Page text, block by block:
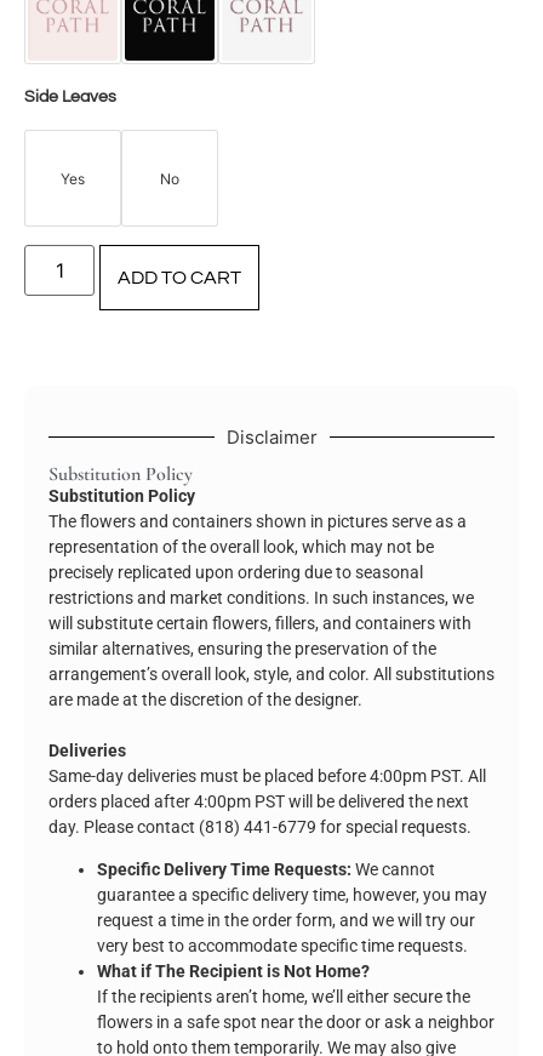
Side Leaves
Yes No
ADD TO CART
Disclaimer
Substitution Policy
Substitution Policy
The flowers and containers shown in pictures serve as a
representation of the overall look, which may not be
precisely replicated upon ordering due to seasonal
restrictions and market conditions. In such instances, we
will substitute certain flowers, fillers, and containers with
similar alternatives, ensuring the preservation of the
arrangement’s overall look, style, and color. All substitutions
are made at the discretion of the designer.
Deliveries
Same-day deliveries must be placed before 4:00pm PST. All
orders placed after 4:00pm PST will be delivered the next
day. Please contact (818) 441-6779 for special requests.
Specific Delivery Time Requests: We cannot
guarantee a specific delivery time, however, you may
request a time in the order form, and we will try our
very best to accommodate specific time requests.
What if The Recipient is Not Home?
If the recipients aren’t home, we’ll either secure the
flowers in a safe spot near the door or ask a neighbor
to hold onto them temporarily. We may also give